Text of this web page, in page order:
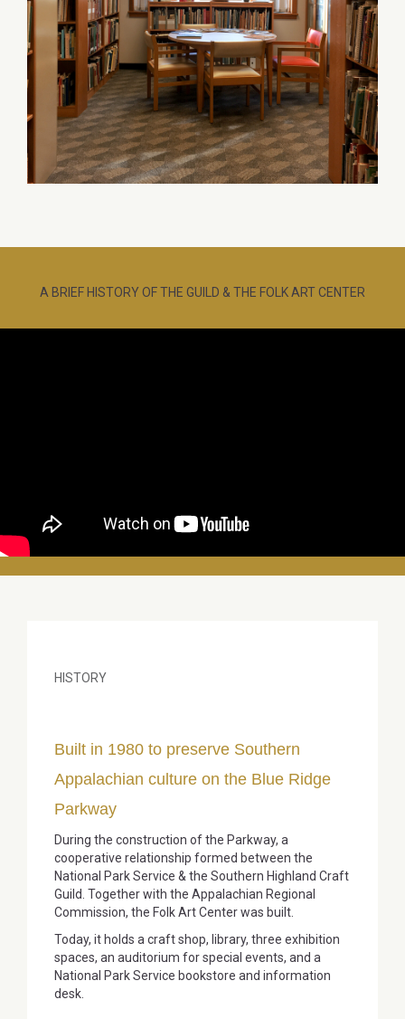
A BRIEF HISTORY OF THE GUILD & THE FOLK ART CENTER
HISTORY
Built in 1980 to preserve Southern
Appalachian culture on the Blue Ridge
Parkway
During the construction of the Parkway, a
cooperative relationship formed between the
National Park Service & the Southern Highland Craft
Guild. Together with the Appalachian Regional
Commission, the Folk Art Center was built.
Today, it holds a craft shop, library, three exhibition
spaces, an auditorium for special events, and a
National Park Service bookstore and information
desk.